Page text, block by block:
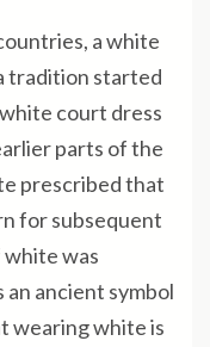
a white
tradition started
court dress
parts of the
prescribed that
for subsequent
white was
an ancient symbol
wearing white is